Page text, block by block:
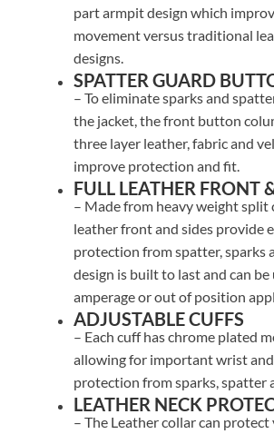
part armpit design which
movement versus traditional
designs.
SPATTER GUARD
– To eliminate sparks and
the jacket, the front button
three layer leather, fabric and
improve protection and fit.
FULL LEATHER FRONT
– Made from heavy weight split
leather front and sides provide
protection from spatter, sparks
design is built to last and can be
amperage or out of position
ADJUSTABLE CUFFS
– Each cuff has chrome plated
allowing for important wrist
protection from sparks, spatter
LEATHER NECK
– The Leather collar can